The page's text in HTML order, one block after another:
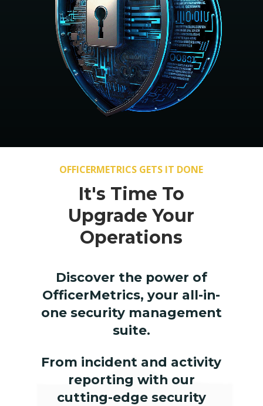
OFFICERMETRICS GETS IT DONE
It's Time To
Upgrade Your
Operations
Discover the power of
OfficerMetrics, your all-in-
one security management
suite.
From incident and activity
reporting with our
cutting-edge security